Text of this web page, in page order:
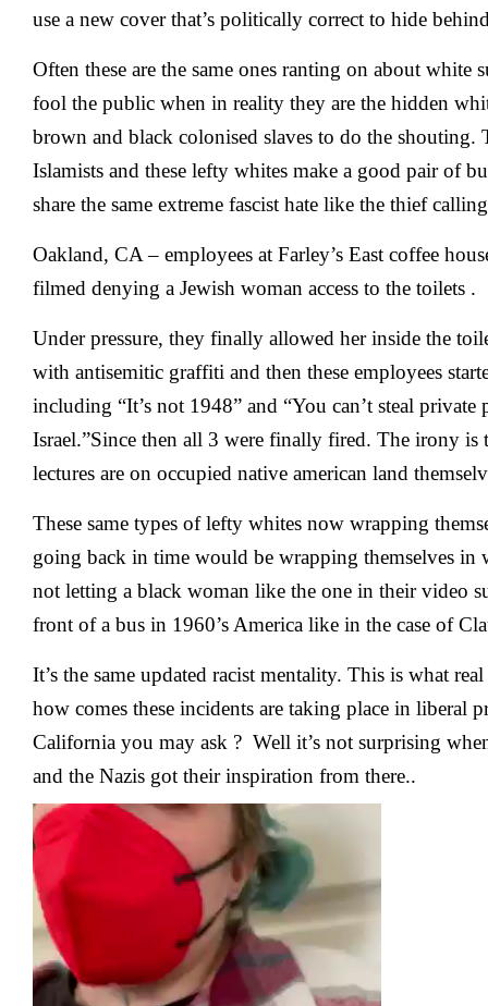
use a new cover that’s politically correct to hide
Often these are the same ones ranting on about white
fool the public when in reality they are the hidden
brown and black colonised slaves to do the
Islamists and these lefty whites make a good pair of
share the same extreme fascist hate like the thief
Oakland, CA – employees at Farley’s East coffee
filmed denying a Jewish woman access to the toilets .
Under pressure, they finally allowed her inside the
with antisemitic graffiti and then these employees
including “It’s not 1948” and “You can’t steal
Israel.”Since then all 3 were finally fired. The irony is
lectures are on occupied native american land
These same types of lefty whites now wrapping
going back in time would be wrapping themselves in
not letting a black woman like the one in their video
front of a bus in 1960’s America like in the case of
It’s the same updated racist mentality. This is what
how comes these incidents are taking place in liberal
California you may ask ? Well it’s not surprising
and the Nazis got their inspiration from there..